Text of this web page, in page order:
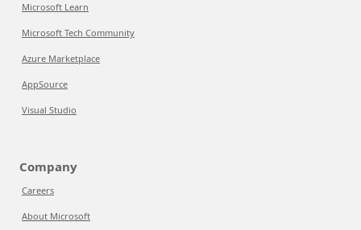
Microsoft Learn
Microsoft Tech Community
Azure Marketplace
AppSource
Visual Studio
Company
Careers
About Microsoft